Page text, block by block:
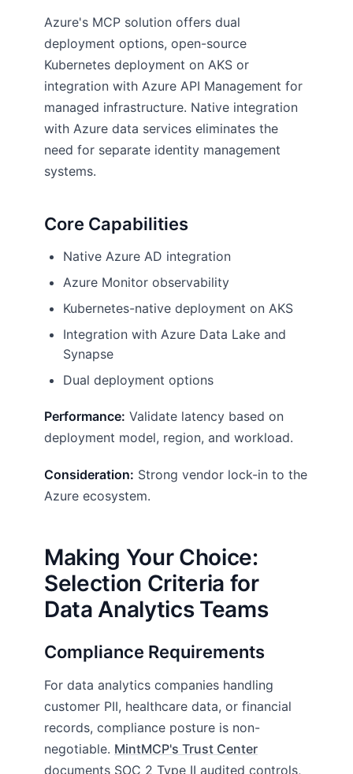
Azure's MCP solution offers dual
deployment options, open-source
Kubernetes deployment on AKS or
integration with Azure API Management for
managed infrastructure. Native integration
with Azure data services eliminates the
need for separate identity management
systems.
Core Capabilities
Native Azure AD integration
Azure Monitor observability
Kubernetes-native deployment on AKS
Integration with Azure Data Lake and
Synapse
Dual deployment options
Performance: Validate latency based on
deployment model, region, and workload.
Consideration: Strong vendor lock-in to the
Azure ecosystem.
Making Your Choice:
Selection Criteria for
Data Analytics Teams
Compliance Requirements
For data analytics companies handling
customer PII, healthcare data, or financial
records, compliance posture is non-
negotiable. MintMCP's Trust Center
documents SOC 2 Type II audited controls,